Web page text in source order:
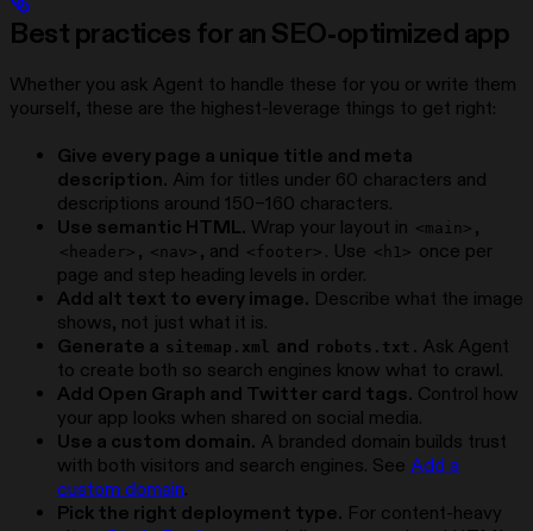
Best practices for an SEO-optimized app
Whether you ask Agent to handle these for you or write them
yourself, these are the highest-leverage things to get right:
Give every page a unique title and meta
description. Aim for titles under 60 characters and
descriptions around 150–160 characters.
Use semantic HTML. Wrap your layout in <main> ,
<header> , <nav> , and <footer> . Use <h1> once per
page and step heading levels in order.
Add alt text to every image. Describe what the image
shows, not just what it is.
Generate a sitemap.xml and robots.txt . Ask Agent
to create both so search engines know what to crawl.
Add Open Graph and Twitter card tags. Control how
your app looks when shared on social media.
Use a custom domain. A branded domain builds trust
with both visitors and search engines. See Add a
custom domain.
Pick the right deployment type. For content-heavy